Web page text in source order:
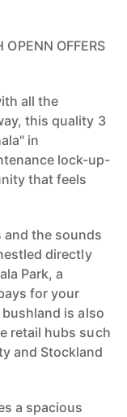
OPENN OFFERS
all the
this quality 3
in
lock-up-
that feels
the sounds
directly
Park, a
for your
is also
retail hubs such
and Stockland
a spacious